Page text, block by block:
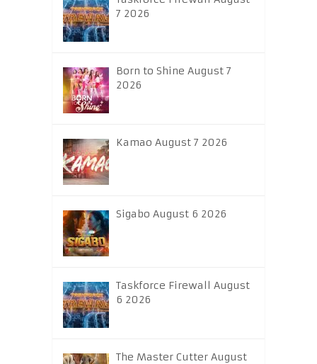
7 2026
Born to Shine August 7
2026
Kamao August 7 2026
Sigabo August 6 2026
Taskforce Firewall August
6 2026
The Master Cutter August